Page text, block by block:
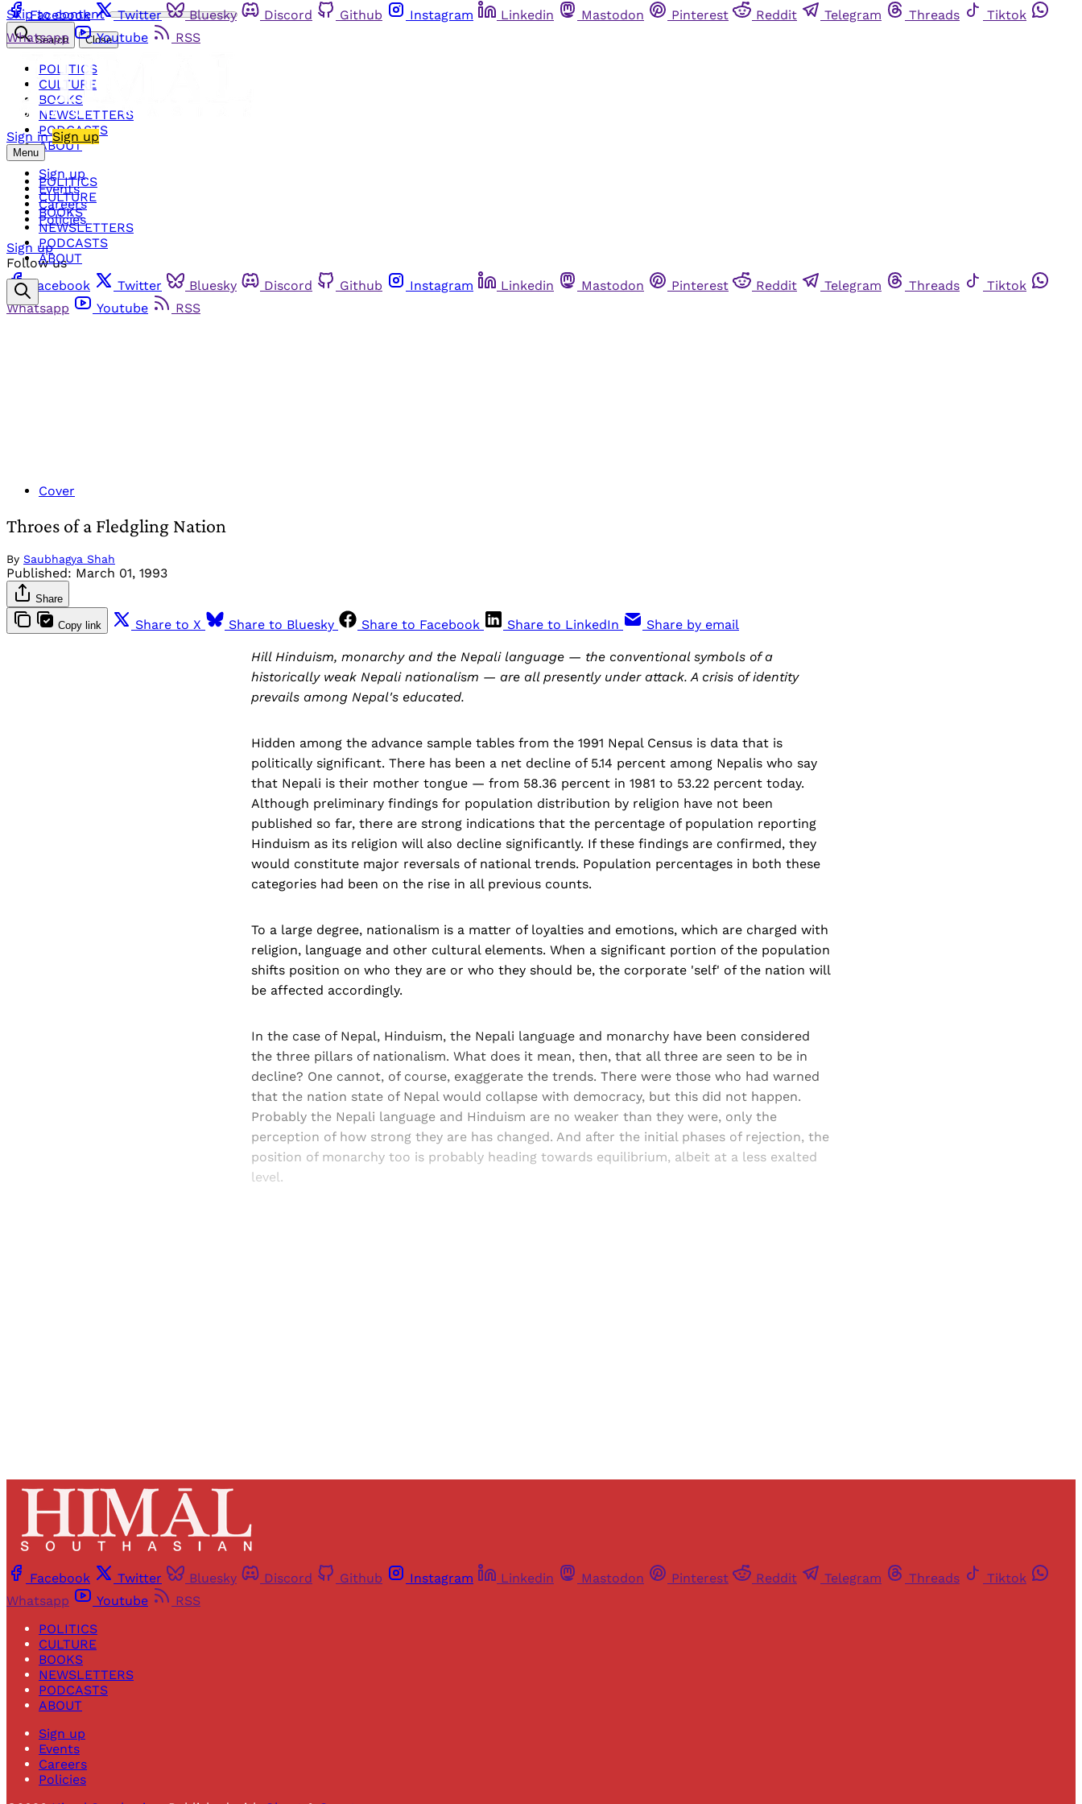
Skip to content
Facebook Twitter Bluesky Discord Github Instagram Linkedin Mastodon Pinterest Reddit Telegram Threads
Tiktok
Whatsapp
Youtube RSS
Sign in Sign up
Menu
POLITICS
CULTURE
BOOKS
NEWSLETTERS
PODCASTS
ABOUT
Search Close
POLITICS
CULTURE
BOOKS
NEWSLETTERS
PODCASTS
ABOUT
Sign up
Events
Careers
Policies
Sign up
Follow us
Facebook
Twitter Bluesky Discord Github Instagram Linkedin Mastodon Pinterest Reddit Telegram Threads
Tiktok
Whatsapp
Youtube RSS
Cover
Throes of a Fledgling Nation
By Saubhagya Shah
Published: March 01, 1993
Share
Copy link Share to X Share to Bluesky Share to Facebook Share to LinkedIn Share by email
Hill Hinduism, monarchy and the Nepali language — the conventional symbols of a
historically weak Nepali nationalism — are all presently under attack. A crisis of identity
prevails among Nepal's educated.
Hidden among the advance sample tables from the 1991 Nepal Census is data that is
politically significant. There has been a net decline of 5.14 percent among Nepalis who say
that Nepali is their mother tongue — from 58.36 percent in 1981 to 53.22 percent today.
Although preliminary findings for population distribution by religion have not been
published so far, there are strong indications that the percentage of population reporting
Hinduism as its religion will also decline significantly. If these findings are confirmed, they
would constitute major reversals of national trends. Population percentages in both these
categories had been on the rise in all previous counts.
To a large degree, nationalism is a matter of loyalties and emotions, which are charged with
religion, language and other cultural elements. When a significant portion of the population
shifts position on who they are or who they should be, the corporate 'self' of the nation will
be affected accordingly.
In the case of Nepal, Hinduism, the Nepali language and monarchy have been considered
the three pillars of nationalism. What does it mean, then, that all three are seen to be in
decline? One cannot, of course, exaggerate the trends. There were those who had warned
that the nation state of Nepal would collapse with democracy, but this did not happen.
Probably the Nepali language and Hinduism are no weaker than they were, only the
perception of how strong they are has changed. And after the initial phases of rejection, the
position of monarchy too is probably heading towards equilibrium, albeit at a less exalted
level.
Facebook Twitter Bluesky Discord Github Instagram Linkedin Mastodon Pinterest Reddit Telegram Threads
Tiktok
Whatsapp
Youtube
RSS
POLITICS
CULTURE
BOOKS
NEWSLETTERS
PODCASTS
ABOUT
Sign up
Events
Careers
Policies